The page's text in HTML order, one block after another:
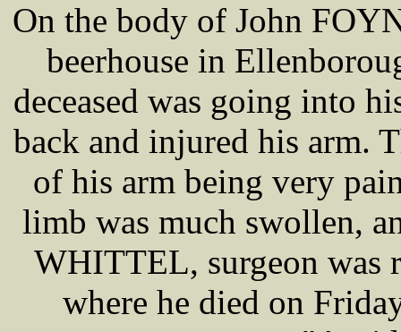
On the body of John
beerhouse in
deceased was going into
back and injured his arm.
of his arm being very
limb was much swollen,
WHITTEL, surgeon was
where he died on